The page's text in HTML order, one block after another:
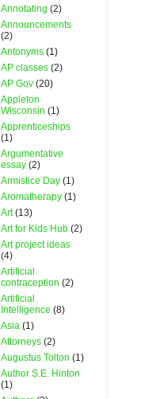
Annotating (2)
Announcements
(2)
Antonyms (1)
AP classes (2)
AP Gov (20)
Appleton
Wisconsin (1)
Apprenticeships
(1)
Argumentative
essay (2)
Armistice Day (1)
Aromatherapy (1)
Art (13)
Art for Kids Hub (2)
Art project ideas
(4)
Artificial
contraception (2)
Artificial
Intelligence (8)
Asia (1)
Attorneys (2)
Augustus Tolton (1)
Author S.E. Hinton
(1)